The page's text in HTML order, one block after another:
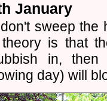
January
sweep the
is that
in, then
day) will